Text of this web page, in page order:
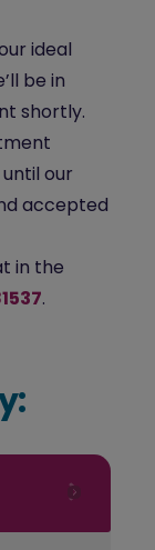
ideal
be in
shortly.
our
accepted
in the
.